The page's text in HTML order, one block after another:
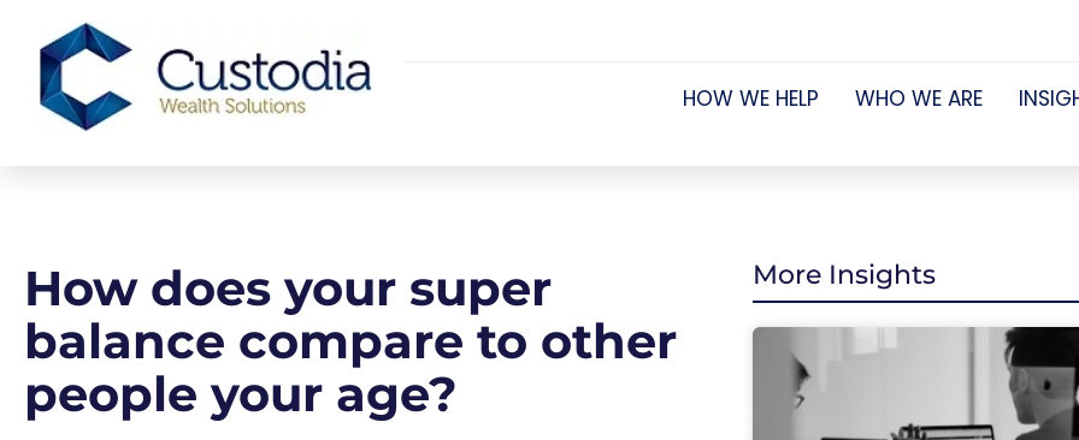
HOW WE HELP WHO WE ARE
How does your super
balance compare to other
people your age?
More Insights